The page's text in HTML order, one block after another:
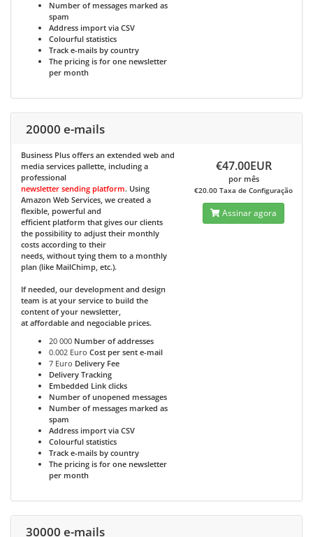
Number of messages marked as
spam
Address import via CSV
Colourful statistics
Track e-mails by country
The pricing is for one newsletter
per month
20000 e-mails
Business Plus offers an extended web and
media services pallette, including a
professional
newsletter sending platform. Using
Amazon Web Services, we created a
flexible, powerful and
efficient platform that gives our clients
the possibility to adjust their monthly
costs according to their
needs, without tying them to a monthly
plan (like MailChimp, etc.).
If needed, our development and design
team is at your service to build the
content of your newsletter,
at affordable and negociable prices.
20 000 Number of addresses
0.002 Euro Cost per sent e-mail
7 Euro Delivery Fee
Delivery Tracking
Embedded Link clicks
Number of unopened messages
Number of messages marked as
spam
Address import via CSV
Colourful statistics
Track e-mails by country
The pricing is for one newsletter
per month
€47.00EUR
por mês
€20.00 Taxa de Configuração
Assinar agora
30000 e-mails